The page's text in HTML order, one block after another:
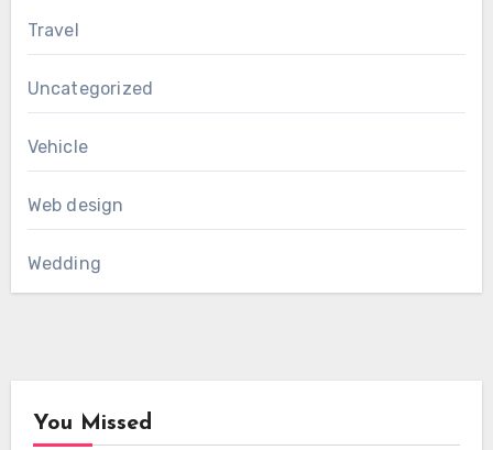
Travel
Uncategorized
Vehicle
Web design
Wedding
You Missed